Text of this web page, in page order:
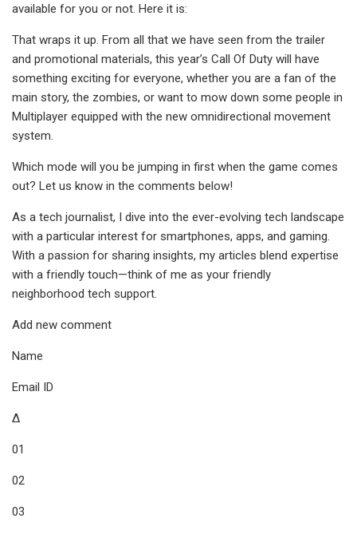
available for you or not. Here it is:
That wraps it up. From all that we have seen from the trailer
and promotional materials, this year’s Call Of Duty will have
something exciting for everyone, whether you are a fan of the
main story, the zombies, or want to mow down some people in
Multiplayer equipped with the new omnidirectional movement
system.
Which mode will you be jumping in first when the game comes
out? Let us know in the comments below!
As a tech journalist, I dive into the ever-evolving tech landscape
with a particular interest for smartphones, apps, and gaming.
With a passion for sharing insights, my articles blend expertise
with a friendly touch—think of me as your friendly
neighborhood tech support.
Add new comment
Name
Email ID
Δ
01
02
03